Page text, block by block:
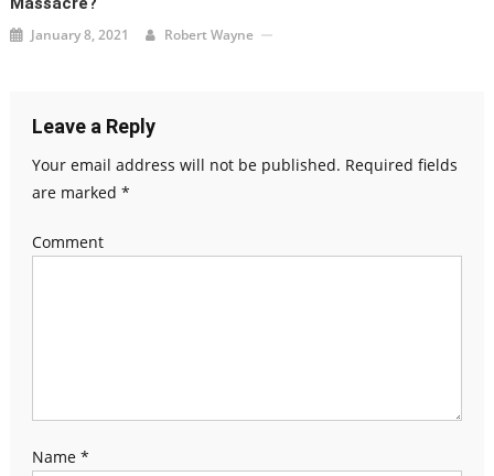
January 8, 2021 Robert Wayne
Leave a Reply
Your email address will not be published. Required fields
are marked *
Comment
Name *